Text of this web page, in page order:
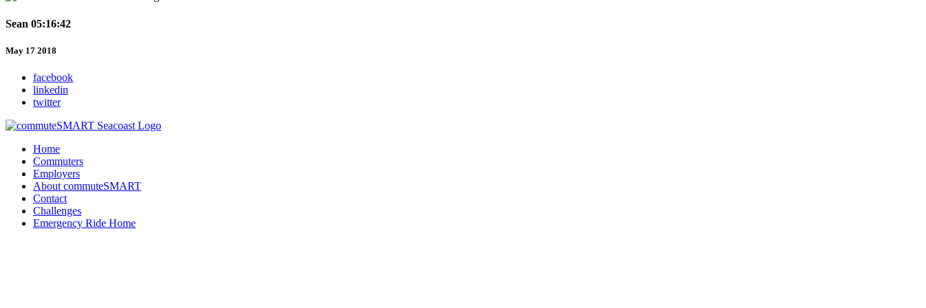
Sean 05:16:42
May 17 2018
facebook
linkedin
twitter
Home
Commuters
Employers
About commuteSMART
Contact
Challenges
Emergency Ride Home